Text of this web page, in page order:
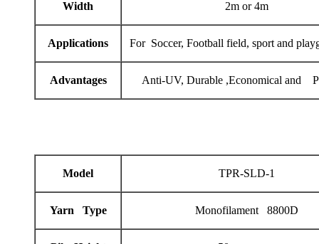
Width 2m or 4m
Applications For Soccer, Football field, sport and
Advantages Anti-UV, Durable ,Economical and
Model TPR-SLD-1
Yarn Type Monofilament 8800D